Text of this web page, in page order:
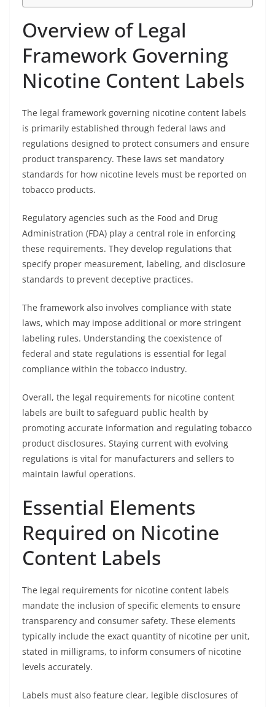
Overview of Legal
Framework Governing
Nicotine Content Labels
The legal framework governing nicotine content labels
is primarily established through federal laws and
regulations designed to protect consumers and ensure
product transparency. These laws set mandatory
standards for how nicotine levels must be reported on
tobacco products.
Regulatory agencies such as the Food and Drug
Administration (FDA) play a central role in enforcing
these requirements. They develop regulations that
specify proper measurement, labeling, and disclosure
standards to prevent deceptive practices.
The framework also involves compliance with state
laws, which may impose additional or more stringent
labeling rules. Understanding the coexistence of
federal and state regulations is essential for legal
compliance within the tobacco industry.
Overall, the legal requirements for nicotine content
labels are built to safeguard public health by
promoting accurate information and regulating tobacco
product disclosures. Staying current with evolving
regulations is vital for manufacturers and sellers to
maintain lawful operations.
Essential Elements
Required on Nicotine
Content Labels
The legal requirements for nicotine content labels
mandate the inclusion of specific elements to ensure
transparency and consumer safety. These elements
typically include the exact quantity of nicotine per unit,
stated in milligrams, to inform consumers of nicotine
levels accurately.
Labels must also feature clear, legible disclosures of